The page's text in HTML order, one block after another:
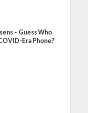
– Guess Who
Era Phone?